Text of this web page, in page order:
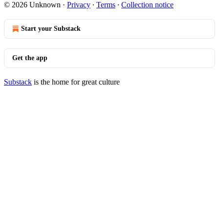
© 2026 Unknown · Privacy ∙ Terms ∙ Collection notice
Start your Substack
Get the app
Substack is the home for great culture